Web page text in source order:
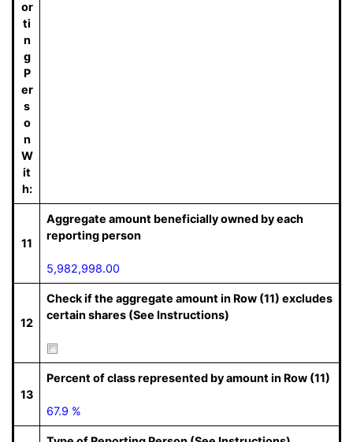
or
ti
n
g
P
er
s
o
n
W
it
h:
11
Aggregate amount beneficially owned by each
reporting person
5,982,998.00
12
Check if the aggregate amount in Row (11) excludes
certain shares (See Instructions)
13
Percent of class represented by amount in Row (11)
67.9 %